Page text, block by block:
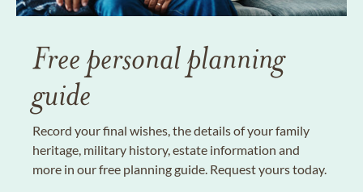
Free personal planning
guide
Record your final wishes, the details of your family
heritage, military history, estate information and
more in our free planning guide. Request yours today.